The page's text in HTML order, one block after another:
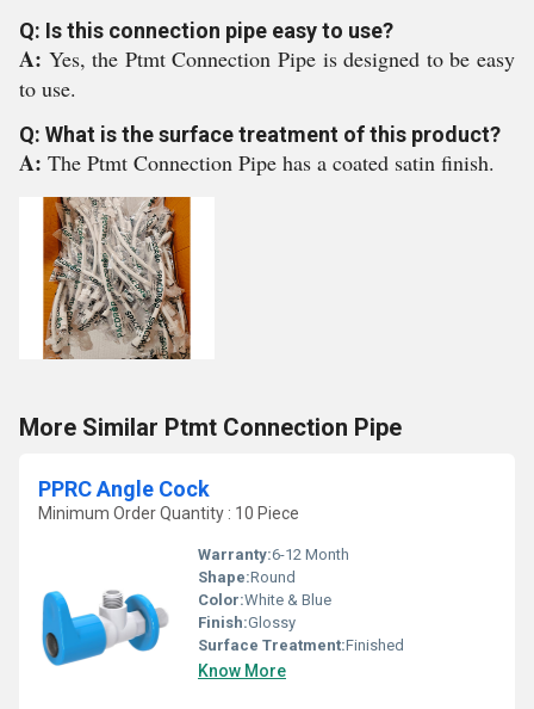
Q: Is this connection pipe easy to use?
A: Yes, the Ptmt Connection Pipe is designed to be easy
to use.
Q: What is the surface treatment of this product?
A: The Ptmt Connection Pipe has a coated satin finish.
More Similar Ptmt Connection Pipe
PPRC Angle Cock
Minimum Order Quantity : 10 Piece
Warranty:6-12 Month
Shape:Round
Color:White & Blue
Finish:Glossy
Surface Treatment:Finished
Know More